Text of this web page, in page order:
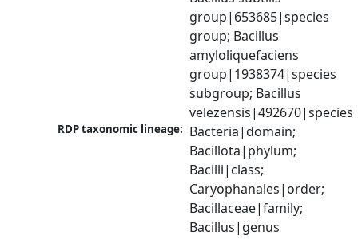
group|653685|species
group; Bacillus
amyloliquefaciens
group|1938374|species
subgroup; Bacillus
velezensis|492670|species
RDP taxonomic lineage: Bacteria|domain;
Bacillota|phylum;
Bacilli|class;
Caryophanales|order;
Bacillaceae|family;
Bacillus|genus